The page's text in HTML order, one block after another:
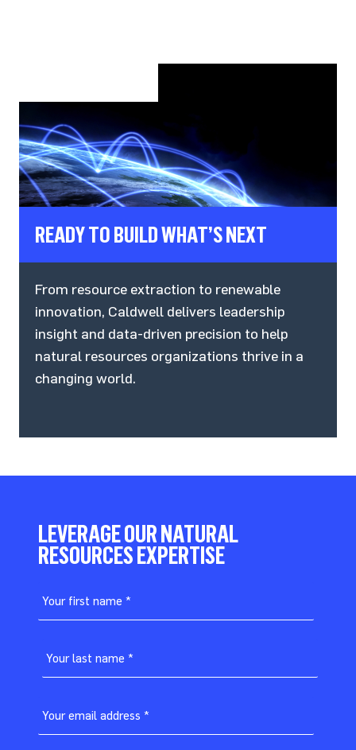
READY TO BUILD WHAT’S NEXT
From resource extraction to renewable
innovation, Caldwell delivers leadership
insight and data-driven precision to help
natural resources organizations thrive in a
changing world.
LEVERAGE OUR NATURAL
RESOURCES EXPERTISE